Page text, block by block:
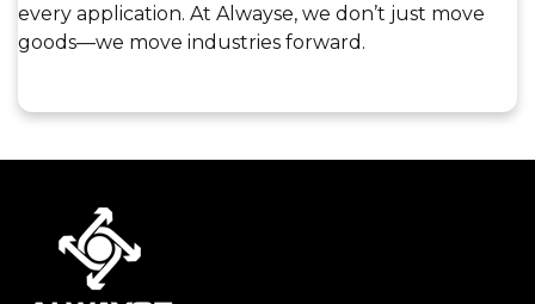
every application. At Alwayse, we don’t just move
goods—we move industries forward.